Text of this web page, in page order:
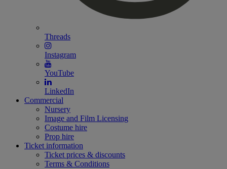
Threads
Instagram
YouTube
LinkedIn
Commercial
Nursery
Image and Film Licensing
Costume hire
Prop hire
Ticket information
Ticket prices & discounts
Terms & Conditions